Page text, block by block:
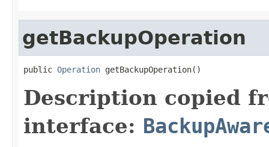
getBackupOperation
public Operation getBackupOperation()
Description copied
interface: